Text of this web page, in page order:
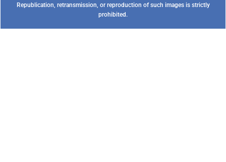
Republication, retransmission, or reproduction of such images is strictly
prohibited.